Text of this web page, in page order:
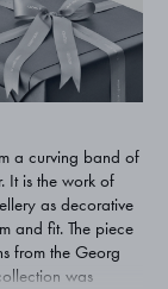
a curving band of
It is the work of
as decorative
and fit. The piece
from the Georg
was